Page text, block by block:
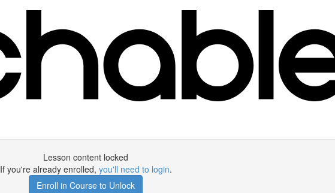
Lesson content locked
If you're already enrolled, you'll need to login.
Enroll in Course to Unlock